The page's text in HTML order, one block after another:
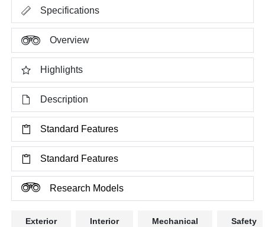
Specifications
Overview
Highlights
Description
Standard Features
Standard Features
Research Models
Exterior Interior Mechanical Safety